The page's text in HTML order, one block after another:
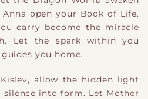
open your Book of Life.
carry become the miracle
Let the spark within you
you home.
allow the hidden light
into form. Let Mother